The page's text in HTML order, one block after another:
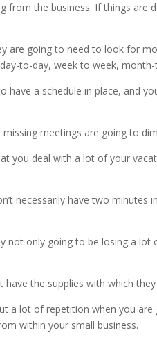
the business. If things are
going to need to look for
to-day, week to week,
a schedule in place, and
meetings are going to
you deal with a lot of your
necessarily have two minutes
not only going to be losing a
the supplies with which
a lot of repetition when you
within your small business.